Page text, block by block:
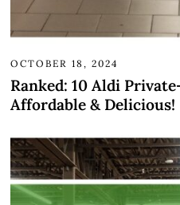
OCTOBER 18, 2024
Ranked: 10 Aldi
Affordable & Delicious!